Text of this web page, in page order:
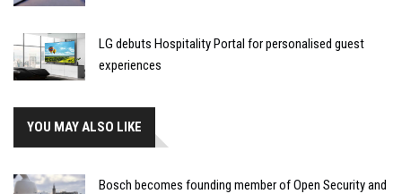
LG debuts Hospitality Portal for personalised guest
experiences
YOU MAY ALSO LIKE
Bosch becomes founding member of Open Security and